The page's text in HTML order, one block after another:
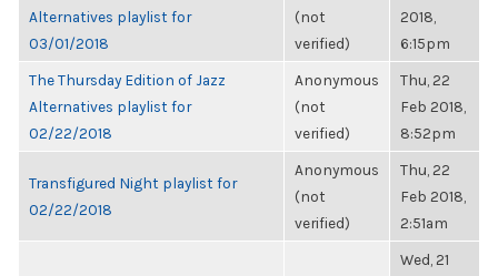
Alternatives playlist for
03/01/2018
(not
verified)
2018,
6:15pm
The Thursday Edition of Jazz
Alternatives playlist for
02/22/2018
Anonymous
(not
verified)
Thu, 22
Feb 2018,
8:52pm
Transfigured Night playlist for
02/22/2018
Anonymous
(not
verified)
Thu, 22
Feb 2018,
2:51am
Wed, 21